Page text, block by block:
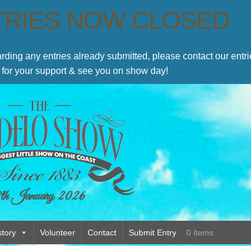
January 2026
Volunteer Contact Submit Entry 0 items
NOW CLOSED
any entries already submitted, please contact our
your support & see you on show day!